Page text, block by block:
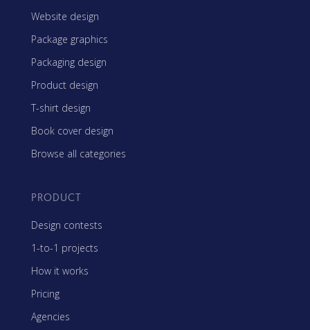
Website design
Package graphics
Packaging design
Product design
T-shirt design
Book cover design
Browse all categories
PRODUCT
Design contests
1-to-1 projects
How it works
Pricing
Agencies